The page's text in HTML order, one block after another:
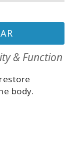
& Function
body.